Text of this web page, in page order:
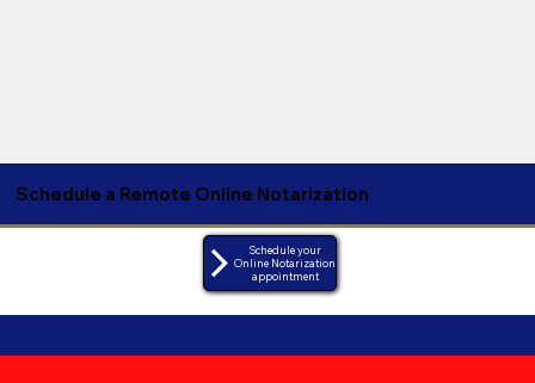
Schedule a Remote Online Notarization
Schedule your
Online Notarization
appointment